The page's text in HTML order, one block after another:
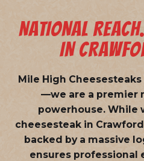
NATIONAL
IN
Mile High
—we are a premier
powerhouse. While
cheesesteak in
backed by a massive
ensures professional